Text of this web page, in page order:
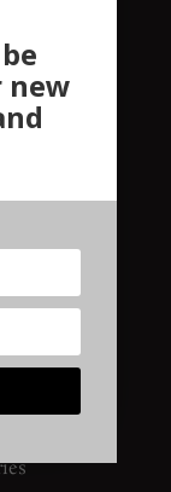
EVENTS
new